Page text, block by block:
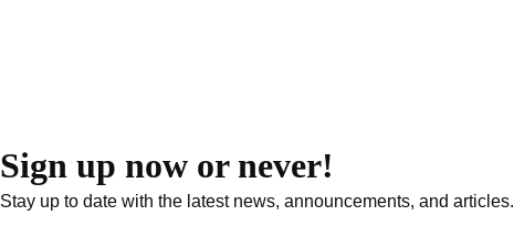
Sign up now or never!
Stay up to date with the latest news, announcements, and articles.